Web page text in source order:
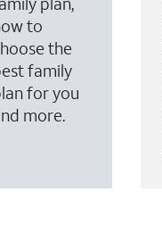
to
the
family
for you
more.